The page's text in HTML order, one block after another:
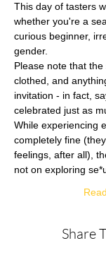
This day of tasters
whether you're a
curious beginner,
gender.
Please note that
clothed, and
invitation - in fact,
celebrated just as
While experiencing
completely fine
feelings, after all),
not on exploring
Share